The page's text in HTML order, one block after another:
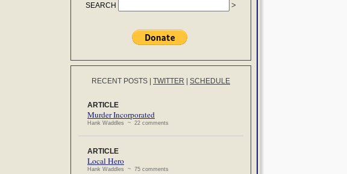
SEARCH
RECENT POSTS TWITTER SCHEDULE
ARTICLE
Murder Incorporated
Hank Waddles ~ 22 comments
ARTICLE
Local Hero
Hank Waddles ~ 75 comments